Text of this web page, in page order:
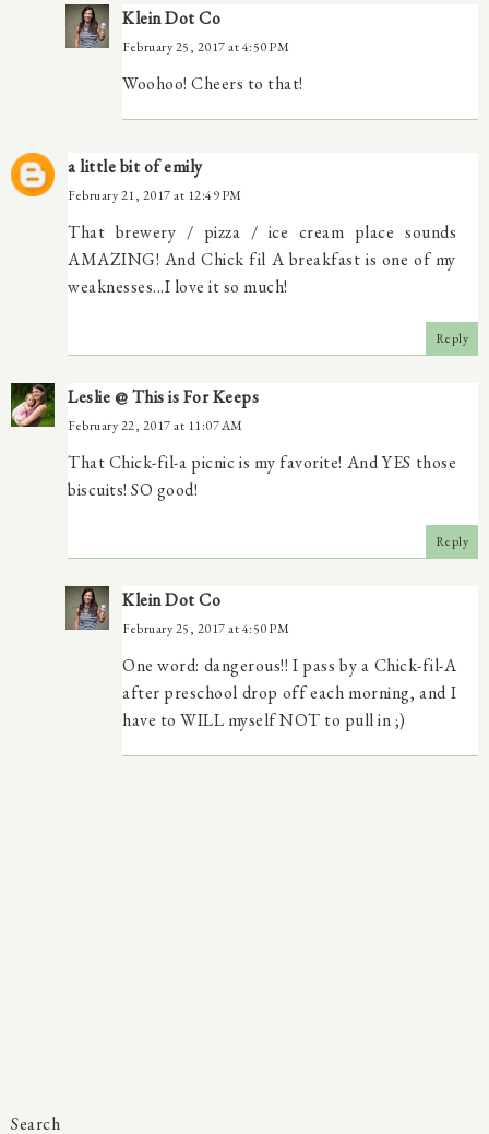
Klein Dot Co
February 25, 2017 at 4:50 PM
Woohoo! Cheers to that!
a little bit of emily
February 21, 2017 at 12:49 PM
That brewery / pizza / ice cream place sounds
AMAZING! And Chick fil A breakfast is one of my
weaknesses...I love it so much!
Reply
Leslie @ This is For Keeps
February 22, 2017 at 11:07 AM
That Chick-fil-a picnic is my favorite! And YES those
biscuits! SO good!
Reply
Klein Dot Co
February 25, 2017 at 4:50 PM
One word: dangerous!! I pass by a Chick-fil-A
after preschool drop off each morning, and I
have to WILL myself NOT to pull in ;)
Search